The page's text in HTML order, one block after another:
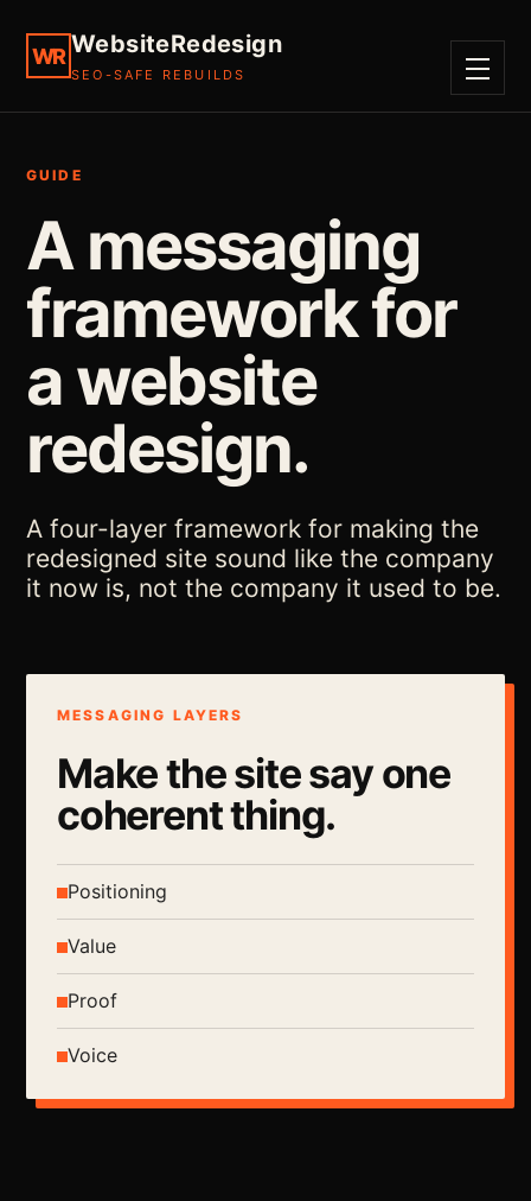
WR WebsiteRedesign
SEO-SAFE REBUILDS MENU
GUIDE
A messaging
framework for
a website
redesign.
A four-layer framework for making the
redesigned site sound like the company
it now is, not the company it used to be.
MESSAGING LAYERS
Make the site say one
coherent thing.
Positioning
Value
Proof
Voice